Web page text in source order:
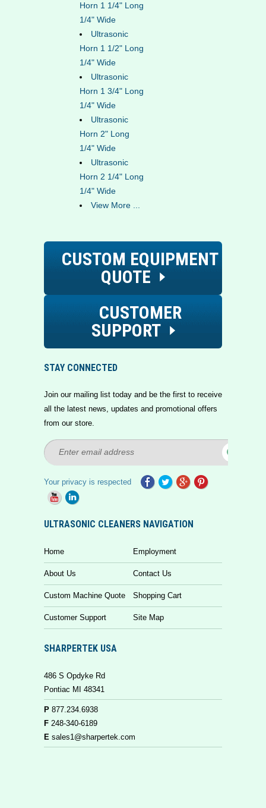
Horn 1 1/4" Long
1/4" Wide
Ultrasonic
Horn 1 1/2" Long
1/4" Wide
Ultrasonic
Horn 1 3/4" Long
1/4" Wide
Ultrasonic
Horn 2" Long
1/4" Wide
Ultrasonic
Horn 2 1/4" Long
1/4" Wide
View More ...
CUSTOM EQUIPMENT
QUOTE
CUSTOMER
SUPPORT
STAY CONNECTED
Join our mailing list today and be the first to receive
all the latest news, updates and promotional offers
from our store.
Your privacy is respected
ULTRASONIC CLEANERS NAVIGATION
Home Employment
About Us Contact Us
Custom Machine Quote Shopping Cart
Customer Support Site Map
SHARPERTEK USA
486 S Opdyke Rd
Pontiac MI 48341
P 877.234.6938
F 248-340-6189
E sales1@sharpertek.com